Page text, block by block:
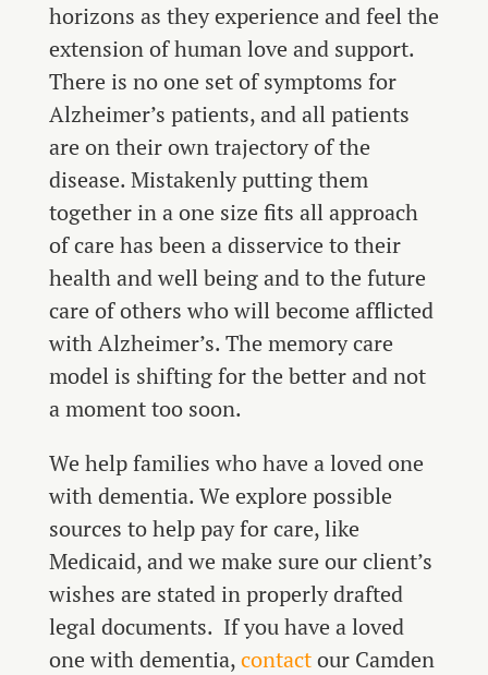
horizons as they experience and feel the
extension of human love and support.
There is no one set of symptoms for
Alzheimer’s patients, and all patients
are on their own trajectory of the
disease. Mistakenly putting them
together in a one size fits all approach
of care has been a disservice to their
health and well being and to the future
care of others who will become afflicted
with Alzheimer’s. The memory care
model is shifting for the better and not
a moment too soon.
We help families who have a loved one
with dementia. We explore possible
sources to help pay for care, like
Medicaid, and we make sure our client’s
wishes are stated in properly drafted
legal documents. If you have a loved
one with dementia,contactour Camden